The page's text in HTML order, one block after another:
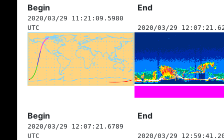
Begin End
2020/03/29 11:21:09.5980
UTC
2020/03/29
Begin End
2020/03/29 12:07:21.6789
UTC
2020/03/29